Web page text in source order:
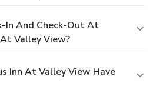
In And Check-Out At
Valley View?
Inn At Valley View Have